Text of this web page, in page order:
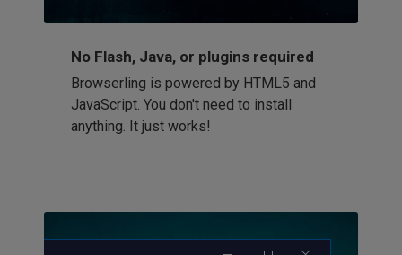
No Flash, Java, or plugins required
Browserling is powered by HTML5 and
JavaScript. You don't need to install
anything. It just works!